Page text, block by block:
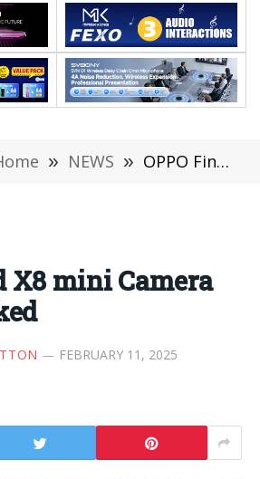
» NEWS » OPPO Find X8 mini Camera Specs Leaked
X8 mini Camera
FEBRUARY 11, 2025